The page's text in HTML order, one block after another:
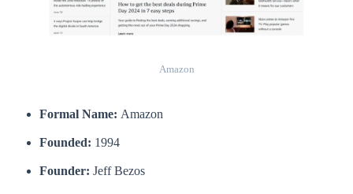
Amazon
Formal Name: Amazon
Founded: 1994
Founder: Jeff Bezos